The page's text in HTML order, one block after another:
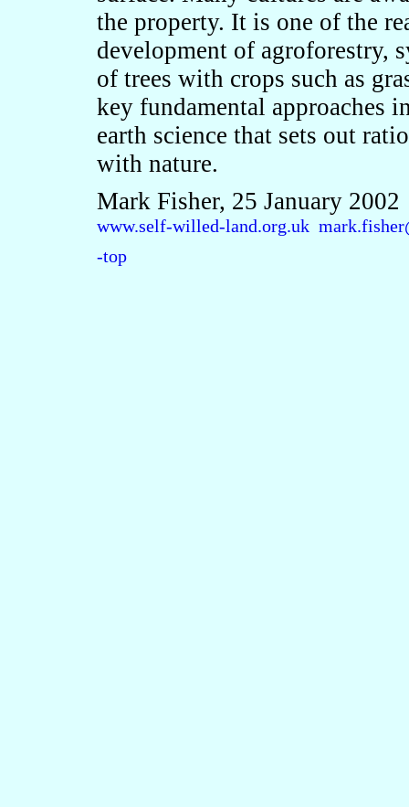
the property. It is one of the
development of agroforestry,
of trees with crops such as
key fundamental approaches
earth science that sets out
with nature.
Mark Fisher, 25 January 2002
www.self-willed-land.org.uk
-top